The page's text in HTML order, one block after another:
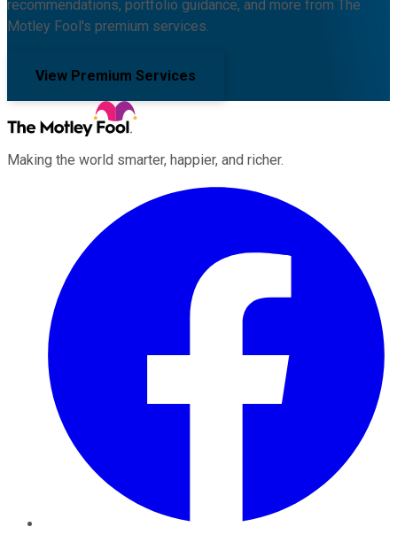
recommendations, portfolio guidance, and more from The
Motley Fool's premium services.
View Premium Services
Making the world smarter, happier, and richer.